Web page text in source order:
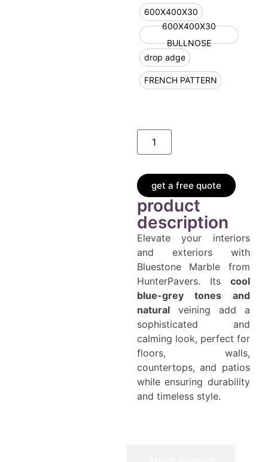
600X400X30
600X400X30
BULLNOSE
drop adge
FRENCH PATTERN
get a free quote
product
description
Elevate your interiors
and exteriors with
Bluestone Marble from
HunterPavers. Its cool
blue-grey tones and
naturalveining add a
sophisticated and
calming look, perfect for
floors, walls,
countertops, and patios
while ensuring durability
and timeless style.